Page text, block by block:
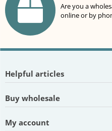
Are you a
online or by
Helpful articles
Buy wholesale
My account